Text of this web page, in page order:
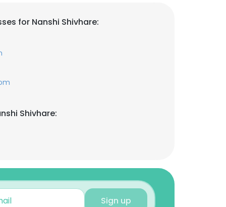
for Nanshi Shivhare:
Shivhare:
Sign up